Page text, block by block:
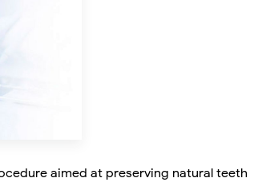
aimed at preserving natural teeth